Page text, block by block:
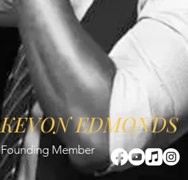
KEVON EDMONDS
Founding Member